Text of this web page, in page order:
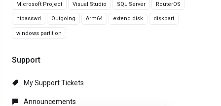
Microsoft Project Visual Studio SQL Server RouterOS
htpasswd Outgoing Arm64 extend disk diskpart
windows partition
Support
My Support Tickets
Announcements